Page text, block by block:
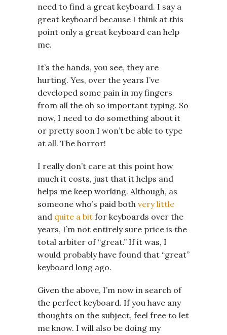
need to find a great keyboard. I say a
great keyboard because I think at this
point only a great keyboard can help
me.
It’s the hands, you see, they are
hurting. Yes, over the years I’ve
developed some pain in my fingers
from all the oh so important typing. So
now, I need to do something about it
or pretty soon I won’t be able to type
at all. The horror!
I really don’t care at this point how
much it costs, just that it helps and
helps me keep working. Although, as
someone who’s paid both very little
and quite a bit for keyboards over the
years, I’m not entirely sure price is the
total arbiter of “great.” If it was, I
would probably have found that “great”
keyboard long ago.
Given the above, I’m now in search of
the perfect keyboard. If you have any
thoughts on the subject, feel free to let
me know. I will also be doing my